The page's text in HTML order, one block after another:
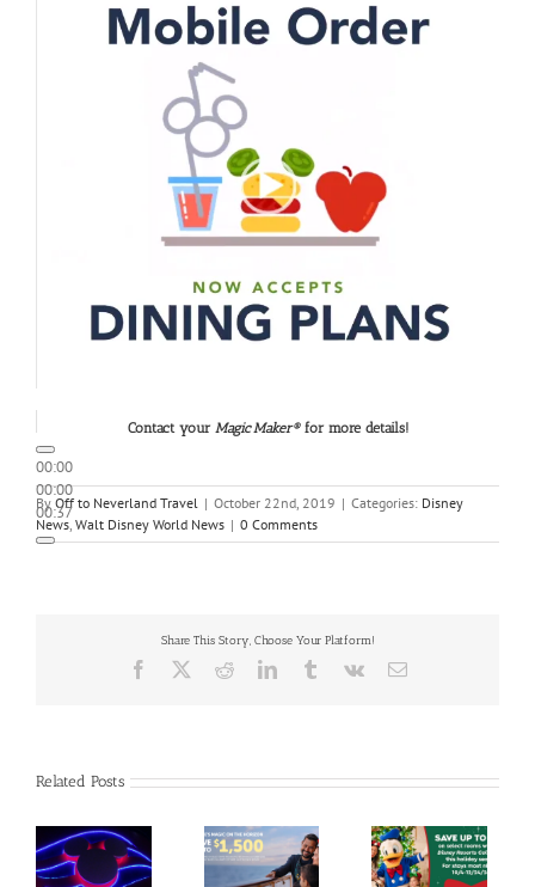
00:00
00:00
00:37
Contact your Magic Maker®for more details!
By Off to Neverland Travel | October 22nd, 2019 | Categories: Disney
News, Walt Disney World News | 0 Comments
Share This Story, Choose Your Platform!
Facebook RedditLinkedInTumblrVk Email
Related Posts